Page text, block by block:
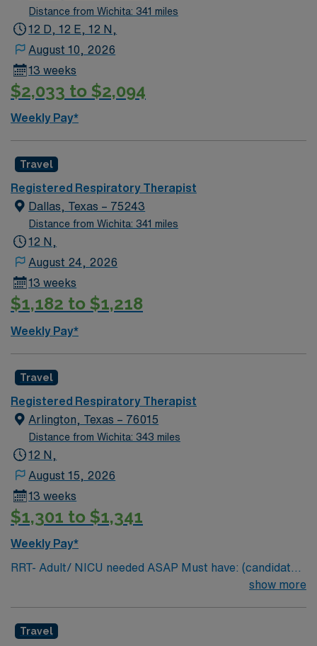
immediate need, and the client is actively interviewing.
We encourage all candidates who are interested in this
Healthcare recruiter.
Distance from Wichita: 341 miles
12 D, 12 E, 12 N,
August 10, 2026
13 weeks
$2,033 to $2,094
Weekly Pay*
Travel
Registered Respiratory Therapist
Dallas, Texas – 75243
Distance from Wichita: 341 miles
12 N,
August 24, 2026
13 weeks
$1,182 to $1,218
Weekly Pay*
Travel
Registered Respiratory Therapist
Arlington, Texas – 76015
Distance from Wichita: 343 miles
12 N,
August 15, 2026
13 weeks
$1,301 to $1,341
Weekly Pay*
RRT- Adult/ NICU needed ASAP Must have: (candidates
without these skills will not be considered for the role)
Documentation system: Meditech Floating policy: As
show more
Travel